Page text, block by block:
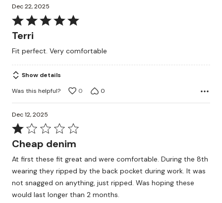
Dec 22, 2025
Rated
5
of
5
Terri
Fit perfect. Very comfortable
Show details
Was this helpful?
0 0
Dec 12, 2025
Rated
1
of
5
Cheap denim
At first these fit great and were comfortable. During the 8th
wearing they ripped by the back pocket during work. It was
not snagged on anything, just ripped. Was hoping these
would last longer than 2 months.